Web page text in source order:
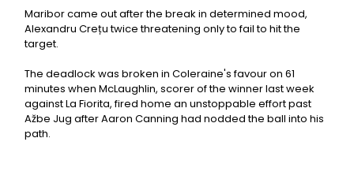
Maribor came out after the break in determined mood,
Alexandru Crețu twice threatening only to fail to hit the
target.
The deadlock was broken in Coleraine's favour on 61
minutes when McLaughlin, scorer of the winner last week
against La Fiorita, fired home an unstoppable effort past
Ažbe Jug after Aaron Canning had nodded the ball into his
path.